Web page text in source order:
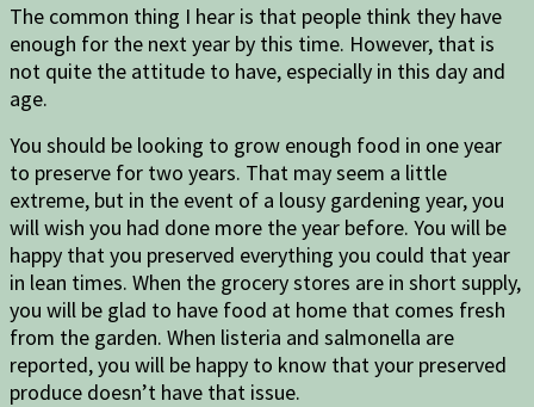
The common thing I hear is that people think they have
enough for the next year by this time. However, that is
not quite the attitude to have, especially in this day and
age.
You should be looking to grow enough food in one year
to preserve for two years. That may seem a little
extreme, but in the event of a lousy gardening year, you
will wish you had done more the year before. You will be
happy that you preserved everything you could that year
in lean times. When the grocery stores are in short supply,
you will be glad to have food at home that comes fresh
from the garden. When listeria and salmonella are
reported, you will be happy to know that your preserved
produce doesn’t have that issue.